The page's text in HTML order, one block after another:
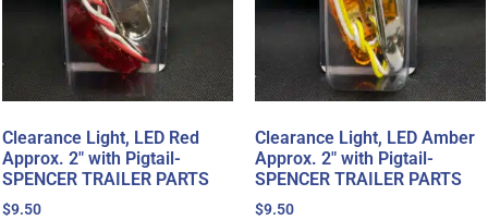
Clearance Light, LED Red
Approx. 2″ with Pigtail-
SPENCER TRAILER PARTS
$9.50
Clearance Light, LED Amber
Approx. 2″ with Pigtail-
SPENCER TRAILER PARTS
$9.50